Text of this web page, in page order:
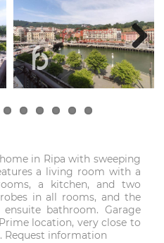
Next
in Ripa with sweeping
a living room with a
a kitchen, and two
in all rooms, and the
bathroom. Garage
location, very close to
Request information